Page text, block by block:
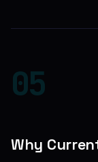
05
Why